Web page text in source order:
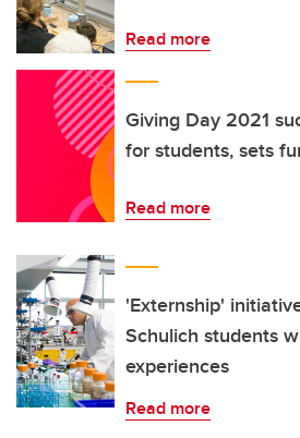
Read more
Giving Day 2021
for students, sets
Read more
'Externship'
Schulich students
experiences
Read more